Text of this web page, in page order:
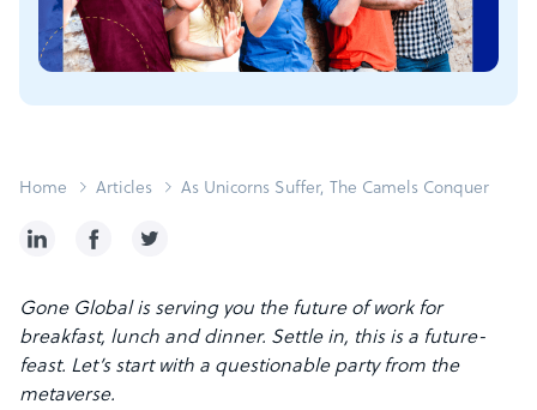
Home Articles As Unicorns Suffer, The Camels Conquer
Gone Global is serving you the future of work for
breakfast, lunch and dinner. Settle in, this is a future-
feast. Let’s start with a questionable party from the
metaverse.